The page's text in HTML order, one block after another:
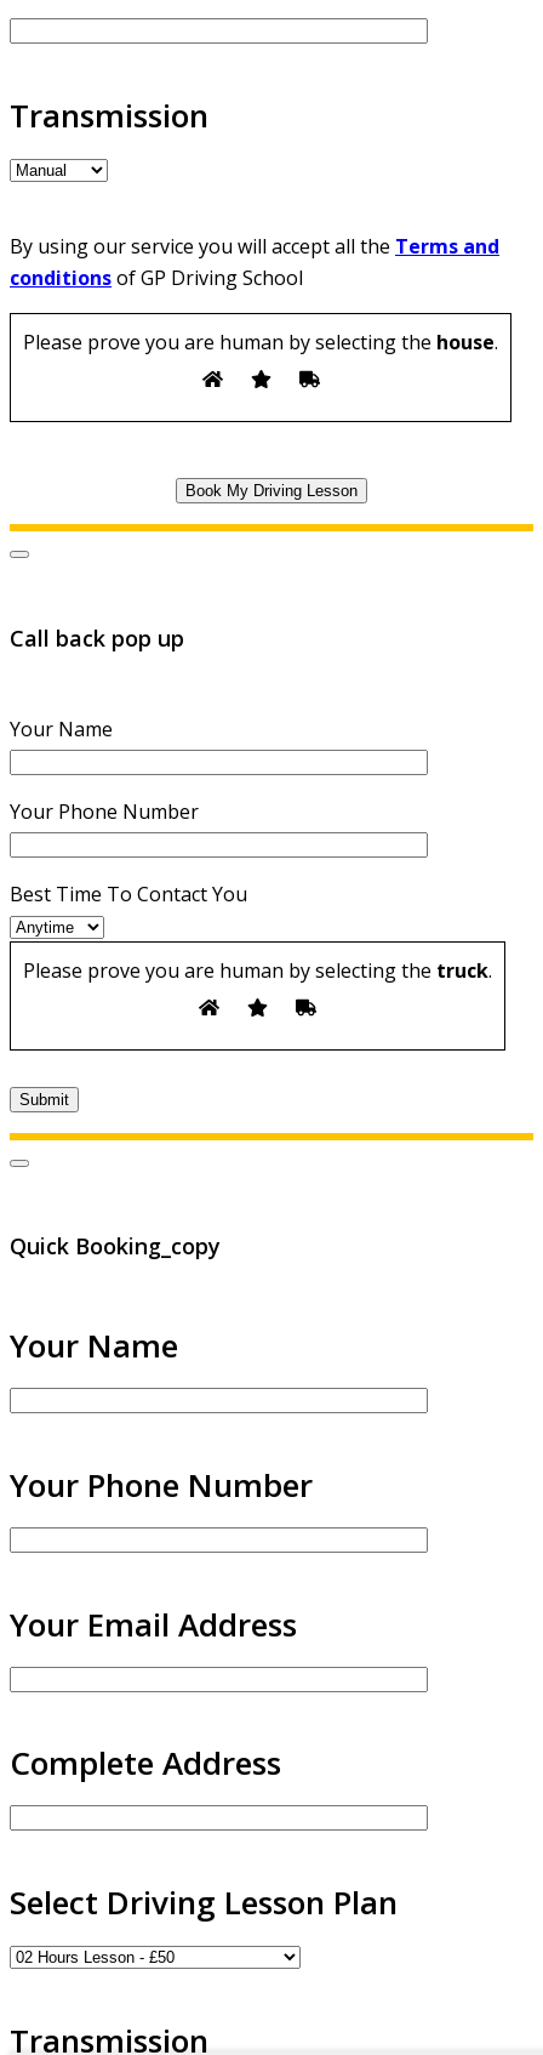
Transmission
By using our service you will accept all the Terms and
conditionsof GP Driving School
Please prove you are human by selecting the house.
Call back pop up
Your Name
Your Phone Number
Best Time To Contact You
Please prove you are human by selecting the truck.
Quick Booking_copy
Your Name
Your Phone Number
Your Email Address
Complete Address
Select Driving Lesson Plan
Transmission